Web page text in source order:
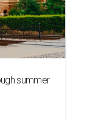
summer